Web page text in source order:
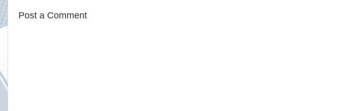
Post a Comment